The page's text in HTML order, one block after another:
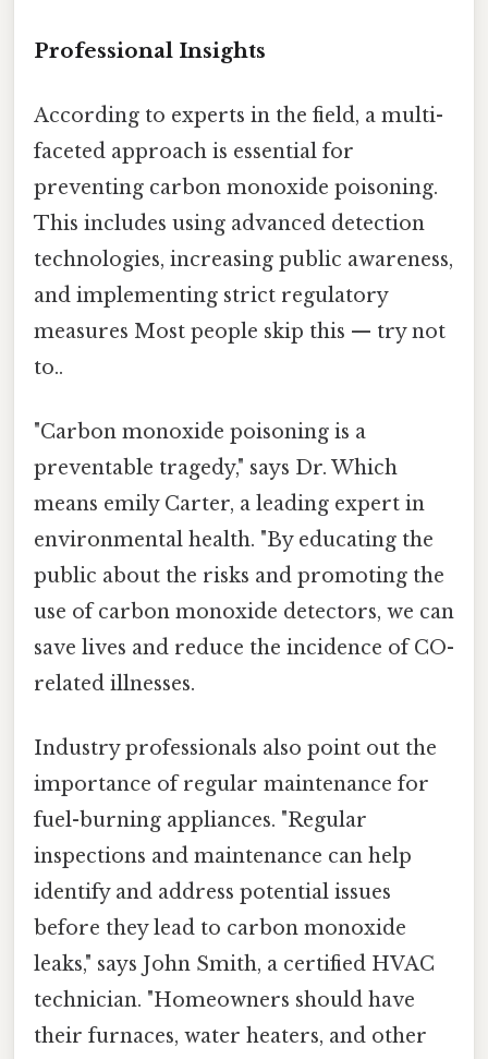
Professional Insights
According to experts in the field, a multi-
faceted approach is essential for
preventing carbon monoxide poisoning.
This includes using advanced detection
technologies, increasing public awareness,
and implementing strict regulatory
measures Most people skip this — try not
to..
"Carbon monoxide poisoning is a
preventable tragedy," says Dr. Which
means emily Carter, a leading expert in
environmental health. "By educating the
public about the risks and promoting the
use of carbon monoxide detectors, we can
save lives and reduce the incidence of CO-
related illnesses.
Industry professionals also point out the
importance of regular maintenance for
fuel-burning appliances. "Regular
inspections and maintenance can help
identify and address potential issues
before they lead to carbon monoxide
leaks," says John Smith, a certified HVAC
technician. "Homeowners should have
their furnaces, water heaters, and other